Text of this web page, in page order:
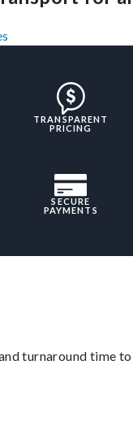
TRANSPARENT
PRICING
SECURE
PAYMENTS
turnaround time to